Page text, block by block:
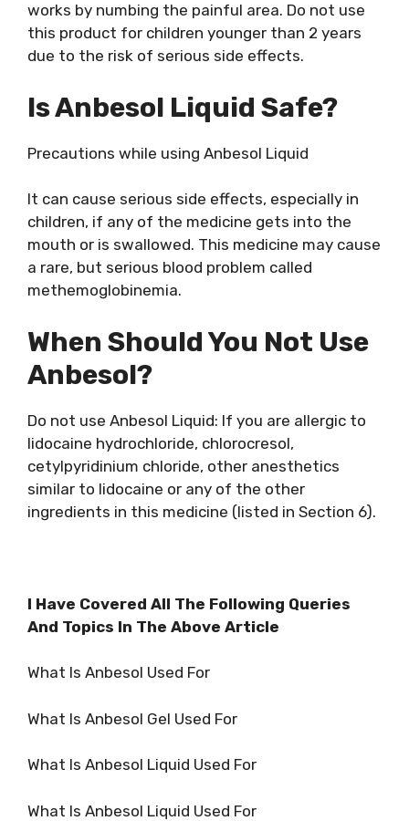
works by numbing the painful area. Do not use
this product for children younger than 2 years
due to the risk of serious side effects.
Is Anbesol Liquid Safe?
Precautions while using Anbesol Liquid
It can cause serious side effects, especially in
children, if any of the medicine gets into the
mouth or is swallowed. This medicine may cause
a rare, but serious blood problem called
methemoglobinemia.
When Should You Not Use
Anbesol?
Do not use Anbesol Liquid: If you are allergic to
lidocaine hydrochloride, chlorocresol,
cetylpyridinium chloride, other anesthetics
similar to lidocaine or any of the other
ingredients in this medicine (listed in Section 6).
I Have Covered All The Following Queries
And Topics In The Above Article
What Is Anbesol Used For
What Is Anbesol Gel Used For
What Is Anbesol Liquid Used For
What Is Anbesol Liquid Used For